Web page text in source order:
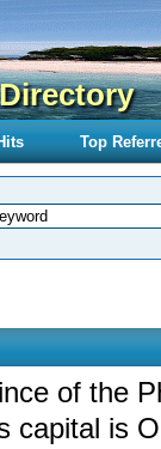
Top
of the
capital is